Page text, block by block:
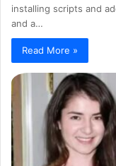
installing scripts and
and a…
Read More »